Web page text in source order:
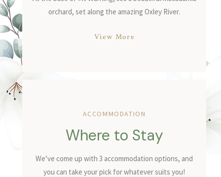
orchard, set along the amazing Oxley River.
View More
ACCOMMODATION
Where to Stay
We’ve come up with 3 accommodation options, and
you can take your pick for whatever suits you!